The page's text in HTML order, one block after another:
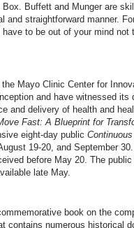
Buffett and Munger are
straightforward manner.
to be out of your mind
Mayo Clinic Center for
and have witnessed its
and delivery of health and
Fast: A Blueprint for
eight-day public
19-20, and September
before May 20. The public
late May.
book on the
contains numerous historical